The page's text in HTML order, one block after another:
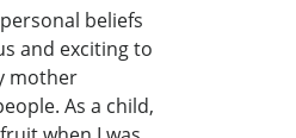
beliefs
and exciting to
mother
As a child,